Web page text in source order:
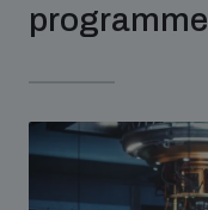
programme